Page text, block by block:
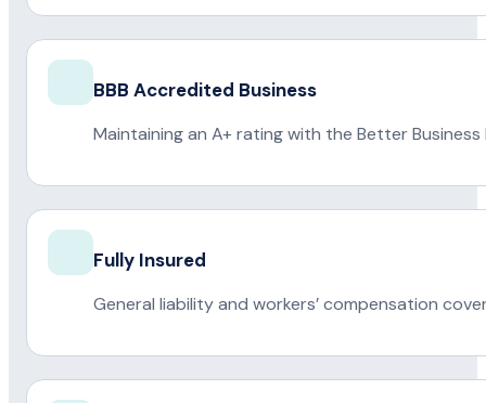
BBB Accredited Business
Maintaining an A+ rating with the Better Business
Fully Insured
General liability and workers’ compensation